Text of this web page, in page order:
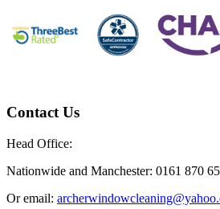
Contact Us
Head Office:
Nationwide and Manchester: 0161 870
Or email: